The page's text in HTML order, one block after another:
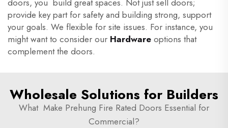
doors, you build great spaces. Not just sell doors;
provide key part for safety and building strong, support
your goals. We flexible for site issues. For instance, you
might want to consider our Hardware options that
complement the doors.
Wholesale Solutions for Builders
What Make Prehung Fire Rated Doors Essential for
Commercial?